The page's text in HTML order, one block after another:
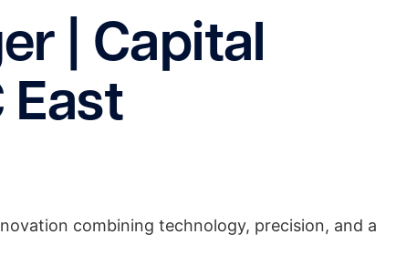
| Capital
combining technology, precision, and a